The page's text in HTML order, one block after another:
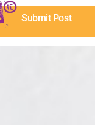
Submit Post